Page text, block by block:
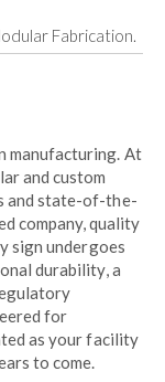
Fabrication.
manufacturing. At
and custom
and state-of-the-
company, quality
sign undergoes
durability, a
for
as your facility
to come.